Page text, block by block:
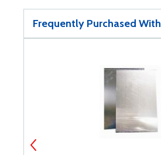
Frequently Purchased With